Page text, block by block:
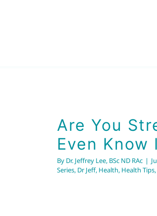
Are You
Even Know
By Dr. Jeffrey Lee, BSc ND RAc |
Series, Dr Jeff, Health, Health Tips,